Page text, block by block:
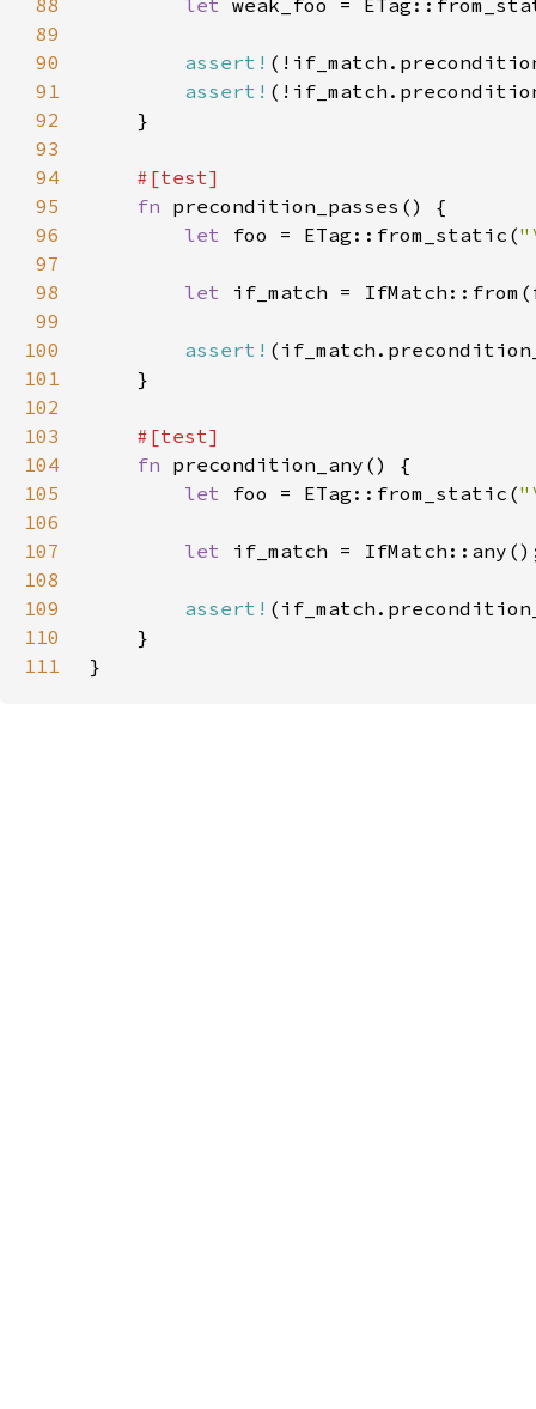
88 let weak_foo =
89
90
assert!
91
assert!
92
93
94
95
fn
96
let foo = ETag::from_static(
97
98
let
99
100
assert!
101
102
103
104
fn
105
let foo = ETag::from_static(
106
107
let
108
109
assert!
110
111